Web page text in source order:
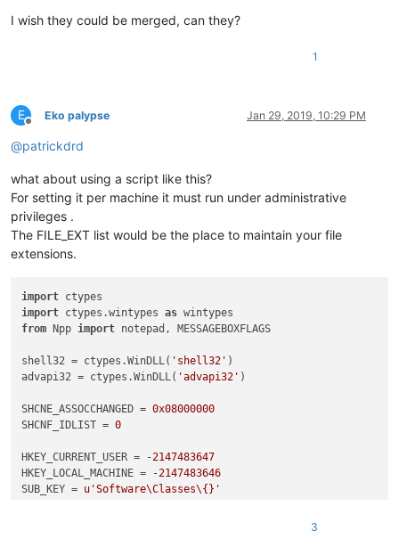
I wish they could be merged, can they?
1
E
Offline
Eko palypse Jan 29, 2019, 10:29 PM
@patrickdrd
what about using a script like this?
For setting it per machine it must run under administrative
privileges .
The FILE_EXT list would be the place to maintain your file
extensions.
import
import ctypes.wintypes as
from Npp import notepad, MESSAGEBOXFLAGS
shell32 = ctypes.WinDLL( 'shell32' )
advapi32 = ctypes.WinDLL( 'advapi32' )
SHCNE_ASSOCCHANGED = 0x08000000
SHCNF_IDLIST = 0
HKEY_CURRENT_USER = -2147483647
HKEY_LOCAL_MACHINE = -2147483646
SUB_KEY = u'Software\Classes\{}'
3